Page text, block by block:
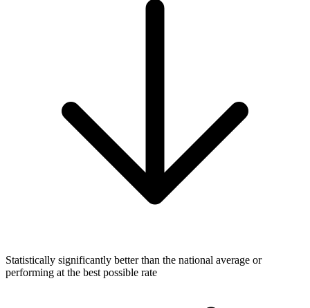
Statistically significantly better than the national average or
performing at the best possible rate